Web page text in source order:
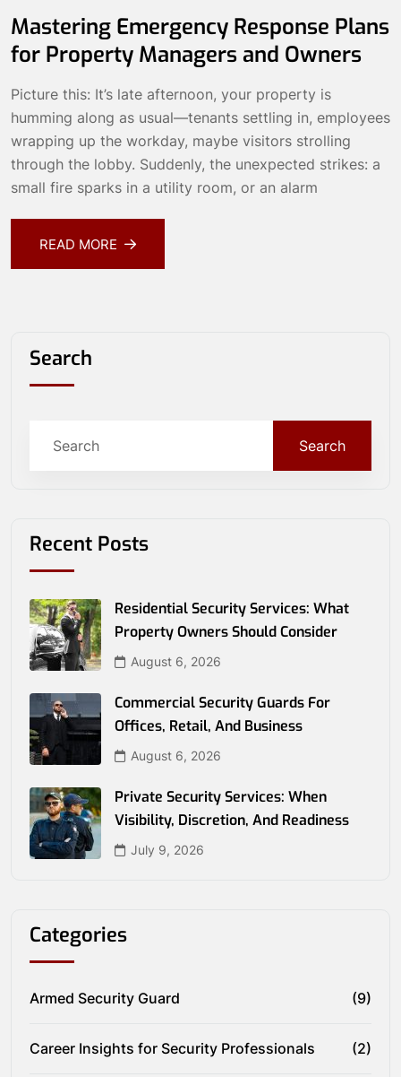
Mastering Emergency Response Plans
for Property Managers and Owners
Picture this: It’s late afternoon, your property is
humming along as usual—tenants settling in, employees
wrapping up the workday, maybe visitors strolling
through the lobby. Suddenly, the unexpected strikes: a
small fire sparks in a utility room, or an alarm
READ MORE
Search
Search
Recent Posts
Residential Security Services: What
Property Owners Should Consider
August 6, 2026
Commercial Security Guards For
Offices, Retail, And Business
August 6, 2026
Private Security Services: When
Visibility, Discretion, And Readiness
July 9, 2026
Categories
Armed Security Guard (9)
Career Insights for Security Professionals (2)